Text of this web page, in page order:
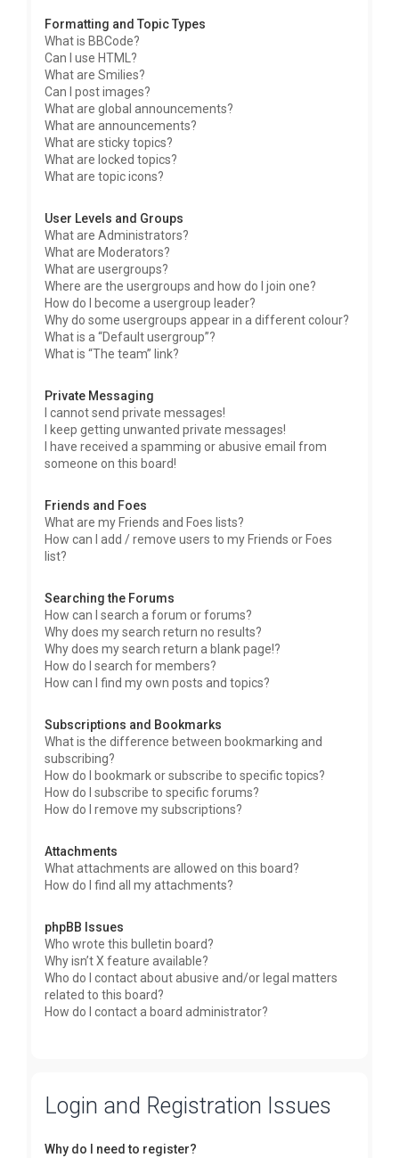
Formatting and Topic Types
What is BBCode?
Can I use HTML?
What are Smilies?
Can I post images?
What are global announcements?
What are announcements?
What are sticky topics?
What are locked topics?
What are topic icons?
User Levels and Groups
What are Administrators?
What are Moderators?
What are usergroups?
Where are the usergroups and how do I join one?
How do I become a usergroup leader?
Why do some usergroups appear in a different colour?
What is a “Default usergroup”?
What is “The team” link?
Private Messaging
I cannot send private messages!
I keep getting unwanted private messages!
I have received a spamming or abusive email from
someone on this board!
Friends and Foes
What are my Friends and Foes lists?
How can I add / remove users to my Friends or Foes
list?
Searching the Forums
How can I search a forum or forums?
Why does my search return no results?
Why does my search return a blank page!?
How do I search for members?
How can I find my own posts and topics?
Subscriptions and Bookmarks
What is the difference between bookmarking and
subscribing?
How do I bookmark or subscribe to specific topics?
How do I subscribe to specific forums?
How do I remove my subscriptions?
Attachments
What attachments are allowed on this board?
How do I find all my attachments?
phpBB Issues
Who wrote this bulletin board?
Why isn’t X feature available?
Who do I contact about abusive and/or legal matters
related to this board?
How do I contact a board administrator?
Login and Registration Issues
Why do I need to register?